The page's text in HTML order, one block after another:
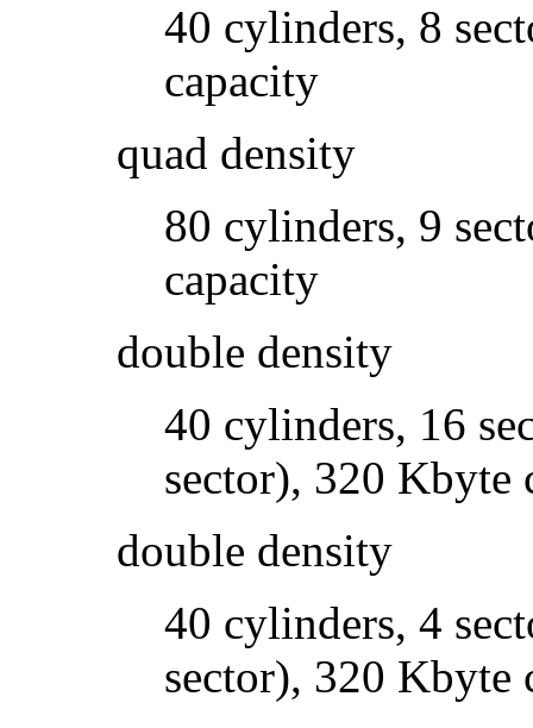
40 cylinders, 8
capacity
quad density
80 cylinders, 9
capacity
double density
40 cylinders, 16
sector), 320 Kbyte
double density
40 cylinders, 4
sector), 320 Kbyte